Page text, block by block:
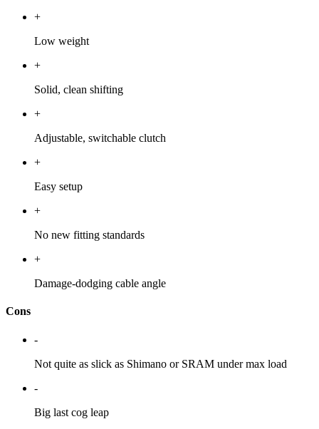
+
Low weight
+
Solid, clean shifting
+
Adjustable, switchable clutch
+
Easy setup
+
No new fitting standards
+
Damage-dodging cable angle
Cons
-
Not quite as slick as Shimano or SRAM under max load
-
Big last cog leap